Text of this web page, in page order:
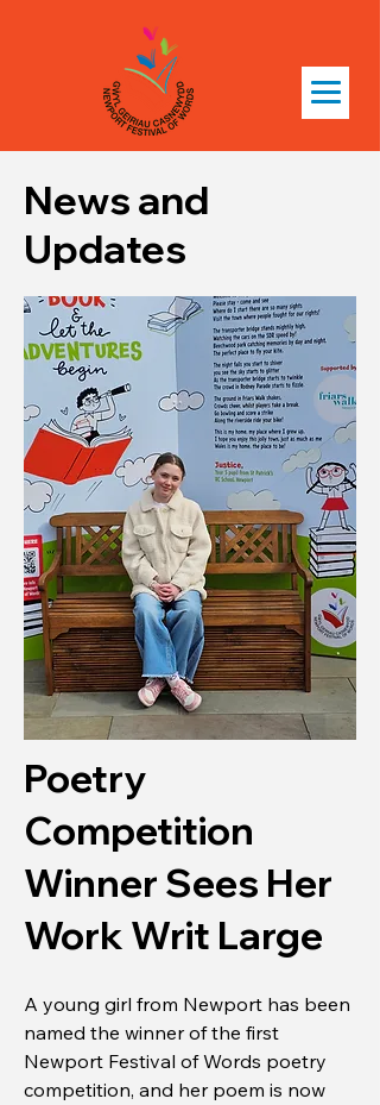
News and
Updates
Poetry
Competition
Winner Sees Her
Work Writ Large
A young girl from Newport has been
named the winner of the first
Newport Festival of Words poetry
competition, and her poem is now